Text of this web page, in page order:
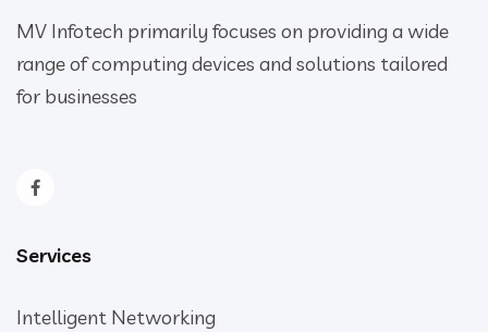
MV Infotech primarily focuses on providing a wide
range of computing devices and solutions tailored
for businesses
Services
Intelligent Networking